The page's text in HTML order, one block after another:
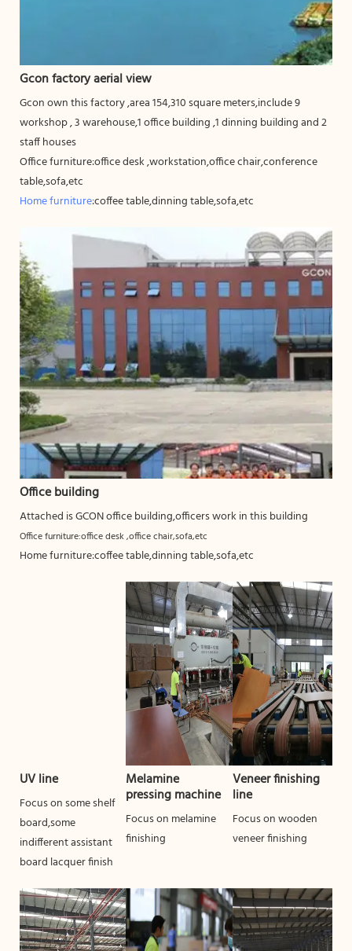
Gcon factory aerial view
Gcon own this factory ,area 154,310 square meters,include 9
workshop , 3 warehouse,1 office building ,1 dinning building and 2
staff houses
Office furniture:office desk ,workstation,office chair,conference
table,sofa,etc
Home furniture:coffee table,dinning table,sofa,etc
Office building
Attached is GCON office building,officers work in this building
Office furniture:office desk ,office chair,sofa,etc
Home furniture:coffee table,dinning table,sofa,etc
UV line
Focus on some shelf
board,some
indifferent assistant
board lacquer finish
Melamine
pressing machine
Focus on melamine
finishing
Veneer finishing
line
Focus on wooden
veneer finishing